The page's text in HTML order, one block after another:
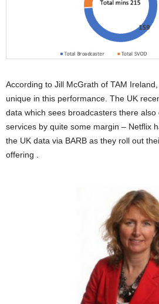
According to Jill McGrath of TAM
unique in this performance. The UK
data which sees broadcasters there
services by quite some margin – Netflix
the UK data via BARB as they roll out
offering .